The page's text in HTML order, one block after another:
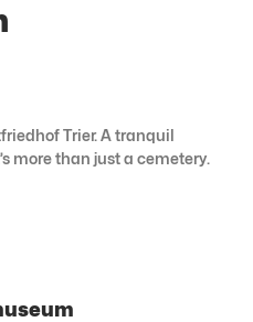
Trier. A tranquil
more than just a cemetery.